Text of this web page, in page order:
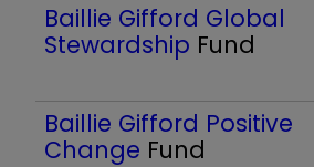
Baillie Gifford Global
Stewardship Fund
Baillie Gifford Positive
Change Fund